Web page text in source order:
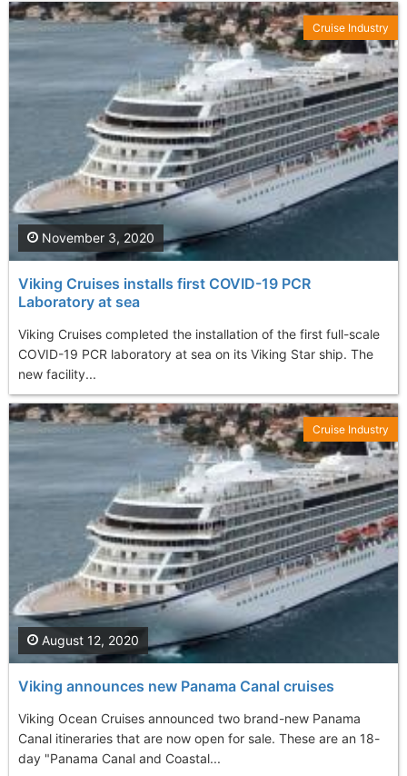
Viking Cruises installs first COVID-19 PCR
Laboratory at sea
Viking Cruises completed the installation of the first full-scale
COVID-19 PCR laboratory at sea on its Viking Star ship. The
new facility...
November 3, 2020
Cruise Industry
Viking announces new Panama Canal cruises
Viking Ocean Cruises announced two brand-new Panama
Canal itineraries that are now open for sale. These are an 18-
day "Panama Canal and Coastal...
August 12, 2020
Cruise Industry